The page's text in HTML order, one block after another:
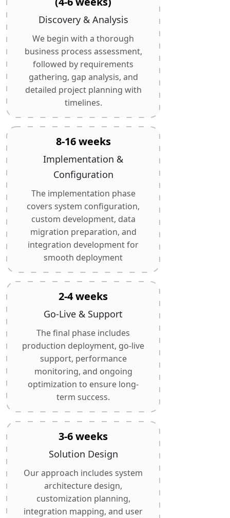
Discovery & Analysis
We begin with a thorough
business process assessment,
followed by requirements
gathering, gap analysis, and
detailed project planning with
timelines.
8-16 weeks
Implementation &
Configuration
The implementation phase
covers system configuration,
custom development, data
migration preparation, and
integration development for
smooth deployment
2-4 weeks
Go-Live & Support
The final phase includes
production deployment, go-live
support, performance
monitoring, and ongoing
optimization to ensure long-
term success.
3-6 weeks
Solution Design
Our approach includes system
architecture design,
customization planning,
integration mapping, and user